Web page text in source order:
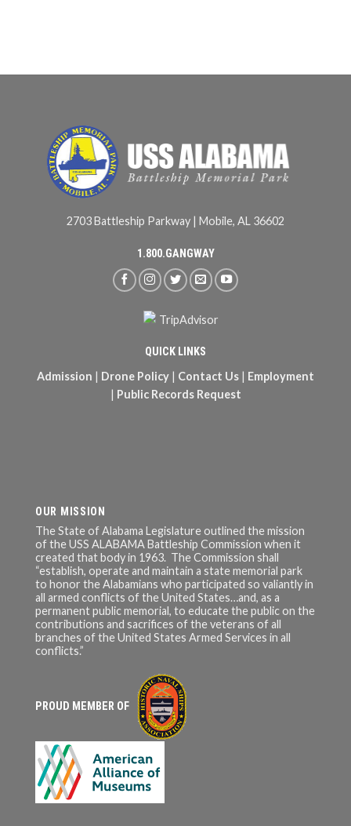
2703 Battleship Parkway | Mobile, AL 36602
1.800.GANGWAY
QUICK LINKS
Admission | Drone Policy | Contact Us | Employment
| Public Records Request
OUR MISSION
The State of Alabama Legislature outlined the mission
of the USS ALABAMA Battleship Commission when it
created that body in 1963. The Commission shall
“establish, operate and maintain a state memorial park
to honor the Alabamians who participated so valiantly in
all armed conflicts of the United States…and, as a
permanent public memorial, to educate the public on the
contributions and sacrifices of the veterans of all
branches of the United States Armed Services in all
conflicts.”
PROUD MEMBER OF